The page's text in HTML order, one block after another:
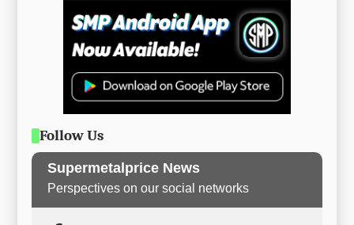
Follow Us
Supermetalprice News
Perspectives on our social networks